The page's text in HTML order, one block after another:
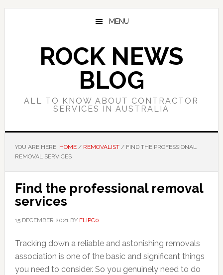
Skip
Skip
Skip
MENU
ROCK NEWS
BLOG
ALL TO KNOW ABOUT CONTRACTOR
SERVICES IN AUSTRALIA
YOU ARE HERE: HOME / REMOVALIST /FIND THE PROFESSIONAL
REMOVAL SERVICES
Find the professional removal
services
15 DECEMBER 2021BY FLIPC0
Tracking down a reliable and astonishing removals
association is one of the basic and significant things
you need to consider. So you genuinely need to do